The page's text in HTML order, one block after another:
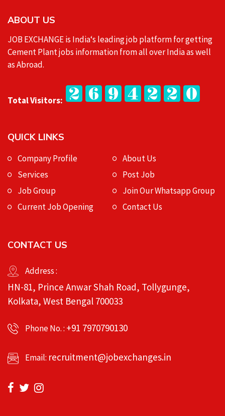
ABOUT US
JOB EXCHANGE is India‘s leading job platform for getting
Cement Plant jobs information from all over India as well
as Abroad.
Total Visitors:
QUICK LINKS
Company Profile
About Us
Services
Post Job
Job Group
Join Our Whatsapp Group
Current Job Opening
Contact Us
CONTACT US
Address :
HN-81, Prince Anwar Shah Road, Tollygunge,
Kolkata, West Bengal 700033
Phone No. : +91 7970790130
Email: recruitment@jobexchanges.in